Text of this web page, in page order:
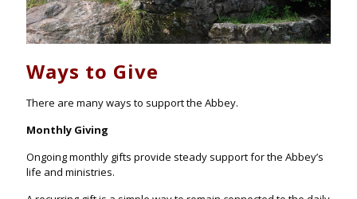
Ways to Give
There are many ways to support the Abbey.
Monthly Giving
Ongoing monthly gifts provide steady support for the Abbey’s
life and ministries.